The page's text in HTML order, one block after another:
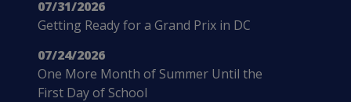
07/31/2026
Getting Ready for a Grand Prix in DC
07/24/2026
One More Month of Summer Until the
First Day of School